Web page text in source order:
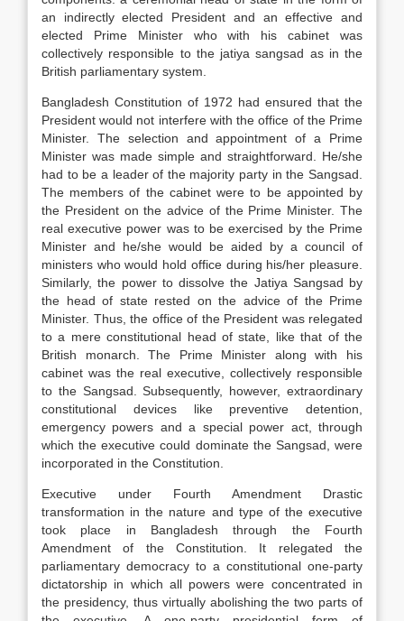
an indirectly elected President and an effective and
elected Prime Minister who with his cabinet was
collectively responsible to the jatiya sangsad as in the
British parliamentary system.
Bangladesh Constitution of 1972 had ensured that the
President would not interfere with the office of the Prime
Minister. The selection and appointment of a Prime
Minister was made simple and straightforward. He/she
had to be a leader of the majority party in the Sangsad.
The members of the cabinet were to be appointed by
the President on the advice of the Prime Minister. The
real executive power was to be exercised by the Prime
Minister and he/she would be aided by a council of
ministers who would hold office during his/her pleasure.
Similarly, the power to dissolve the Jatiya Sangsad by
the head of state rested on the advice of the Prime
Minister. Thus, the office of the President was relegated
to a mere constitutional head of state, like that of the
British monarch. The Prime Minister along with his
cabinet was the real executive, collectively responsible
to the Sangsad. Subsequently, however, extraordinary
constitutional devices like preventive detention,
emergency powers and a special power act, through
which the executive could dominate the Sangsad, were
incorporated in the Constitution.
Executive under Fourth Amendment Drastic
transformation in the nature and type of the executive
took place in Bangladesh through the Fourth
Amendment of the Constitution. It relegated the
parliamentary democracy to a constitutional one-party
dictatorship in which all powers were concentrated in
the presidency, thus virtually abolishing the two parts of